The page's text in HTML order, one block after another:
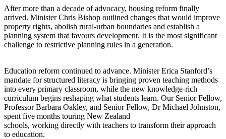
After more than a decade of advocacy, housing reform finally
arrived. Minister Chris Bishop outlined changes that would improve
property rights, abolish rural-urban boundaries and establish a
planning system that favours development. It is the most significant
challenge to restrictive planning rules in a generation.
Education reform continued to advance. Minister Erica Stanford’s
mandate for structured literacy is bringing proven teaching methods
into every primary classroom, while the new knowledge-rich
curriculum begins reshaping what students learn. Our Senior Fellow,
Professor Barbara Oakley, and Senior Fellow, Dr Michael Johnston,
spent five months touring New Zealand
schools, working directly with teachers to transform their approach
to education.